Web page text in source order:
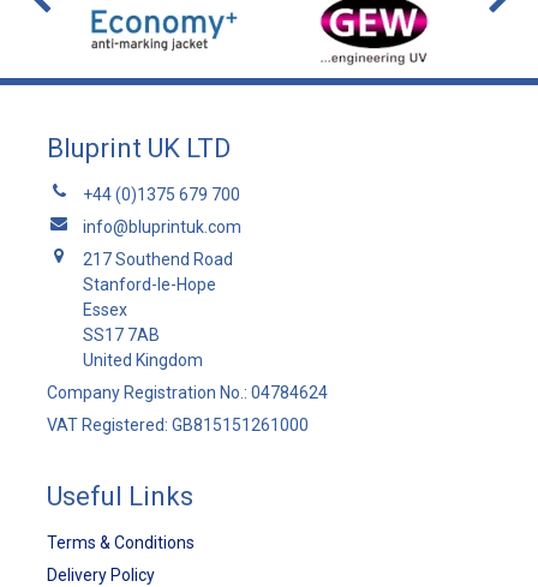
Bluprint UK LTD
+44 (0)1375 679 700
info@bluprintuk.com
217 Southend Road
Stanford-le-Hope
Essex
SS17 7AB
United Kingdom
Company Registration No.: 04784624
VAT Registered: GB815151261000
Useful Links
Terms & Conditions
Delivery Policy